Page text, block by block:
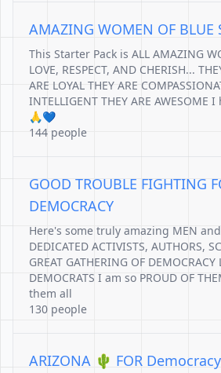
AMAZING WOMEN OF BLUE
This Starter Pack is ALL AMAZING
LOVE, RESPECT, AND CHERISH...
ARE LOYAL THEY ARE
INTELLIGENT THEY ARE
🙏💙
144 people
GOOD TROUBLE FIGHTING
DEMOCRACY
Here's some truly amazing MEN
DEDICATED ACTIVISTS, AUTHORS,
GREAT GATHERING OF DEMOCRACY
DEMOCRATS I am so PROUD OF
them all
130 people
ARIZONA 🌵 FOR Democracy